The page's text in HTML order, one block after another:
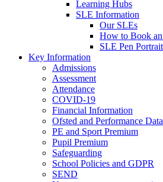
Learning Hubs
SLE Information
Our SLEs
How to Book
SLE Pen
Key Information
Admissions
Assessment
Attendance
COVID-19
Financial Information
Ofsted and Performance Data
PE and Sport Premium
Pupil Premium
Safeguarding
School Policies and GDPR
SEND